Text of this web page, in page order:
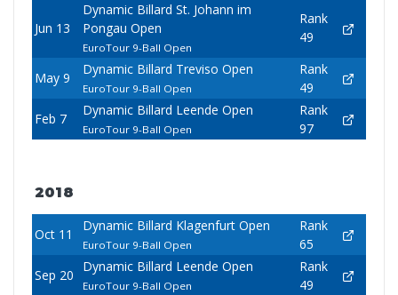
Jun 13
Dynamic Billard St. Johann im
Pongau Open
EuroTour 9-Ball Open
Rank
49
May 9
Dynamic Billard Treviso Open
EuroTour 9-Ball Open
Rank
49
Feb 7
Dynamic Billard Leende Open
EuroTour 9-Ball Open
Rank
97
2018
Oct 11
Dynamic Billard Klagenfurt Open
EuroTour 9-Ball Open
Rank
65
Sep 20
Dynamic Billard Leende Open
EuroTour 9-Ball Open
Rank
49